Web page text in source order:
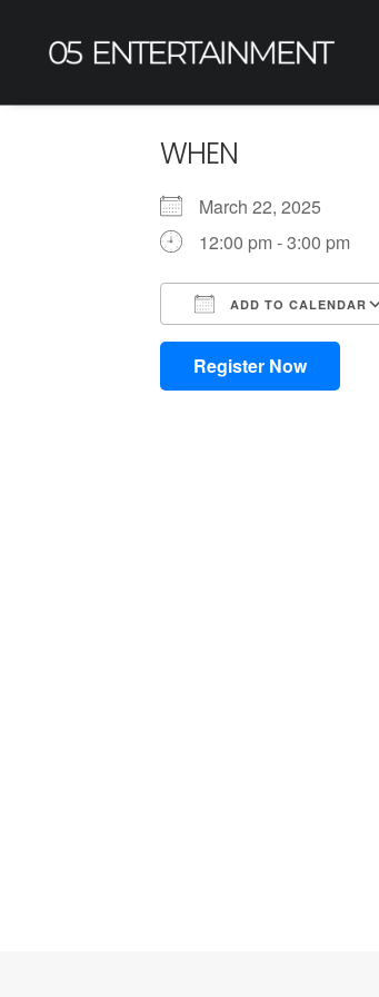
WHEN
March 22, 2025
12:00 pm - 3:00 pm
ADD TO CALENDAR
Download ICS
Google Calendar
iCalendar
Register Now